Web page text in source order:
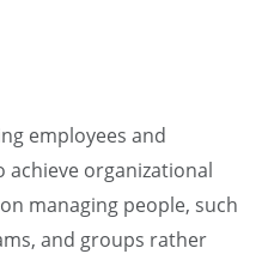
employees and
organizational
managing people, such
and groups rather